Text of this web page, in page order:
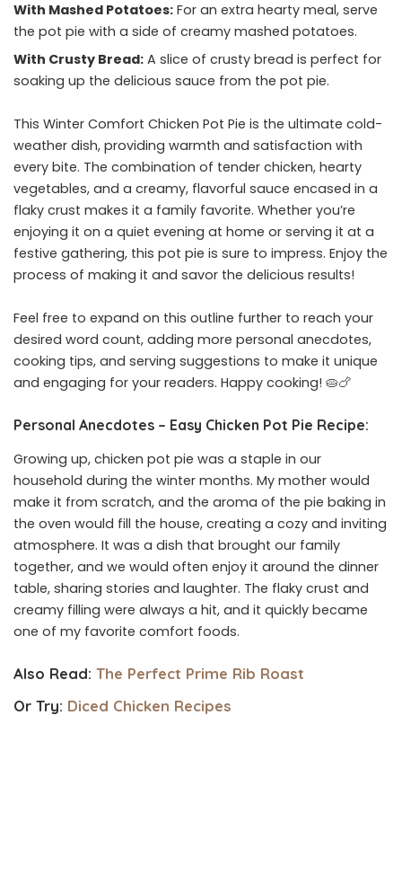
With Mashed Potatoes: For an extra hearty meal, serve
the pot pie with a side of creamy mashed potatoes.
With Crusty Bread: A slice of crusty bread is perfect for
soaking up the delicious sauce from the pot pie.
This Winter Comfort Chicken Pot Pie is the ultimate cold-
weather dish, providing warmth and satisfaction with
every bite. The combination of tender chicken, hearty
vegetables, and a creamy, flavorful sauce encased in a
flaky crust makes it a family favorite. Whether you’re
enjoying it on a quiet evening at home or serving it at a
festive gathering, this pot pie is sure to impress. Enjoy the
process of making it and savor the delicious results!
Feel free to expand on this outline further to reach your
desired word count, adding more personal anecdotes,
cooking tips, and serving suggestions to make it unique
and engaging for your readers. Happy cooking! 🥧🍗
Personal Anecdotes – Easy Chicken Pot Pie Recipe:
Growing up, chicken pot pie was a staple in our
household during the winter months. My mother would
make it from scratch, and the aroma of the pie baking in
the oven would fill the house, creating a cozy and inviting
atmosphere. It was a dish that brought our family
together, and we would often enjoy it around the dinner
table, sharing stories and laughter. The flaky crust and
creamy filling were always a hit, and it quickly became
one of my favorite comfort foods.
Also Read: The Perfect Prime Rib Roast
Or Try: Diced Chicken Recipes